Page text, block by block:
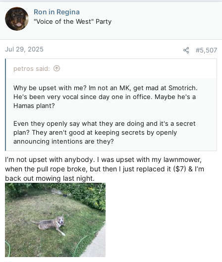
Ron in Regina
"Voice of the West" Party
Jul 29, 2025 #5,507
petros said:
Why be upset with me? Im not an MK, get mad at Smotrich.
He's been very vocal since day one in office. Maybe he's a
Hamas plant?
Even they openly say what they are doing and it's a secret
plan? They aren't good at keeping secrets by openly
announcing intentions are they?
I’m not upset with anybody. I was upset with my lawnmower,
when the pull rope broke, but then I just replaced it ($7) & I’m
back out mowing last night.